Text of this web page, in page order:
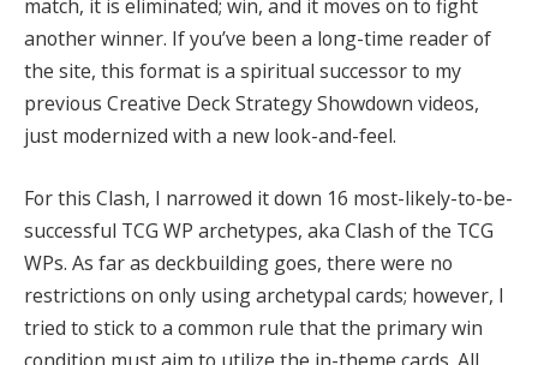
match, it is eliminated; win, and it moves on to fight
another winner. If you’ve been a long-time reader of
the site, this format is a spiritual successor to my
previous Creative Deck Strategy Showdown videos,
just modernized with a new look-and-feel.
For this Clash, I narrowed it down 16 most-likely-to-be-
successful TCG WP archetypes, aka Clash of the TCG
WPs. As far as deckbuilding goes, there were no
restrictions on only using archetypal cards; however, I
tried to stick to a common rule that the primary win